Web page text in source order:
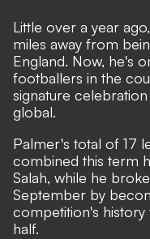
Little over a year
miles away from
England. Now, he's
footballers in the
signature
global.
Palmer's total of 17
combined this term
Salah, while he
September by
competition's
half.